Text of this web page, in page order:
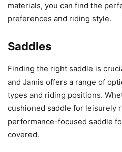
materials, you can find the
preferences and riding style.
Saddles
Finding the right saddle is
and Jamis offers a range of
types and riding positions.
cushioned saddle for leisurely
performance-focused saddle
covered.